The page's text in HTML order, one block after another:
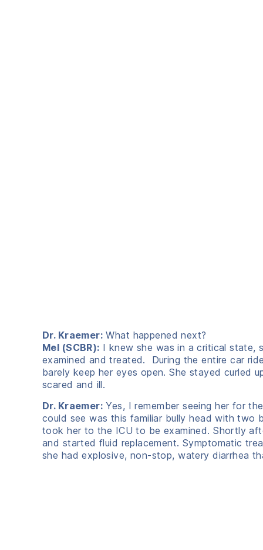
Dr. Kraemer: What happened next?
Mel (SCBR): I knew she was in a critical state,
examined and treated. During the entire car
barely keep her eyes open. She stayed curled
scared and ill.
Dr. Kraemer: Yes, I remember seeing her for
could see was this familiar bully head with two
took her to the ICU to be examined. Shortly
and started fluid replacement. Symptomatic
she had explosive, non-stop, watery diarrhea